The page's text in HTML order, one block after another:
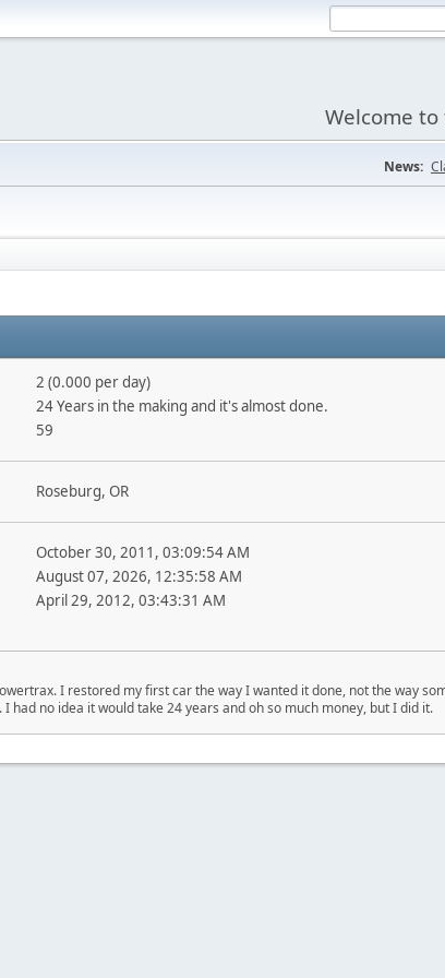
Welcome to
News:
2 (0.000 per day)
24 Years in the making and it's almost done.
59
Roseburg, OR
October 30, 2011, 03:09:54 AM
August 07, 2026, 12:35:58 AM
April 29, 2012, 03:43:31 AM
I restored my first car the way I wanted it done, not the way
had no idea it would take 24 years and oh so much money, but I did it.